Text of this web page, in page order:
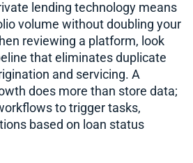
lending technology means
volume without doubling your
reviewing a platform, look
that eliminates duplicate
and servicing. A
does more than store data;
to trigger tasks,
based on loan status